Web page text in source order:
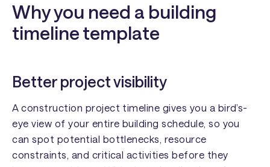
Why you need a building
timeline template
Better project visibility
A construction project timeline gives you a bird’s-
eye view of your entire building schedule, so you
can spot potential bottlenecks, resource
constraints, and critical activities before they